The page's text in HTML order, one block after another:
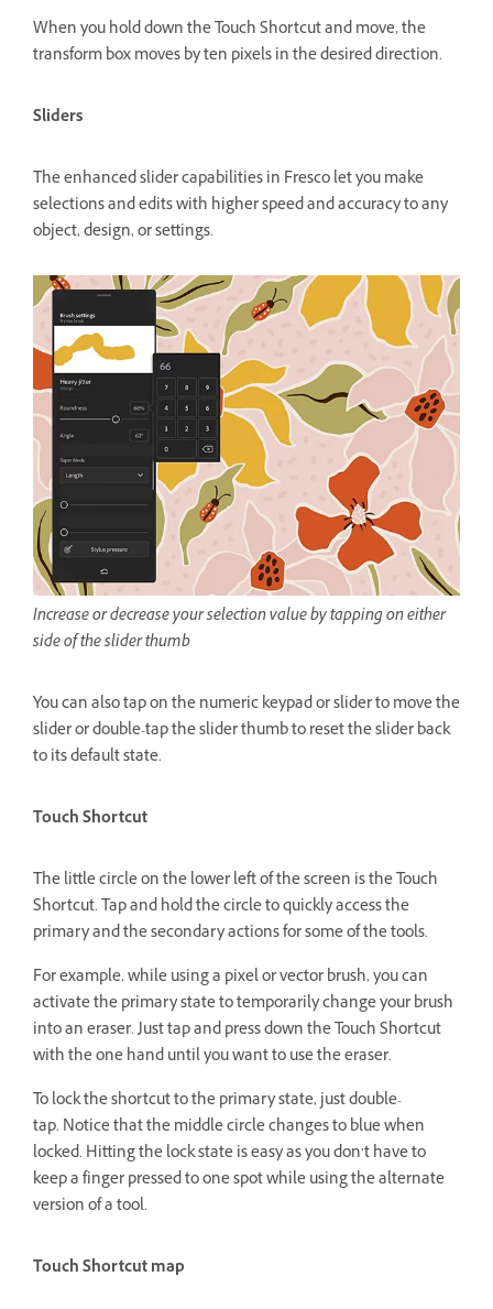
When you hold down the Touch Shortcut and move, the
transform box moves by ten pixels in the desired direction.
Sliders
The enhanced slider capabilities in Fresco let you make
selections and edits with higher speed and accuracy to any
object, design, or settings.
Increase or decrease your selection value by tapping on either
side of the slider thumb
You can also tap on the numeric keypad or slider to move the
slider or double-tap the slider thumb to reset the slider back
to its default state.
Touch Shortcut
The little circle on the lower left of the screen is the Touch
Shortcut. Tap and hold the circle to quickly access the
primary and the secondary actions for some of the tools.
For example, while using a pixel or vector brush, you can
activate the primary state to temporarily change your brush
into an eraser. Just tap and press down the Touch Shortcut
with the one hand until you want to use the eraser.
To lock the shortcut to the primary state, just double-
tap. Notice that the middle circle changes to blue when
locked. Hitting the lock state is easy as you don’t have to
keep a finger pressed to one spot while using the alternate
version of a tool.
Touch Shortcut map